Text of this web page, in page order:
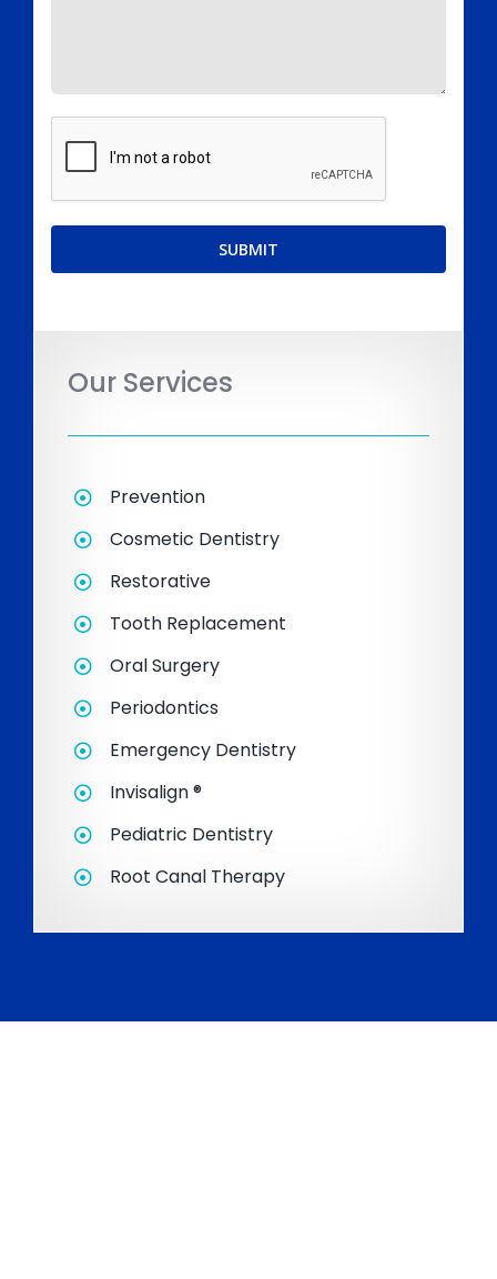
Our Services
Prevention
Cosmetic Dentistry
Restorative
Tooth Replacement
Oral Surgery
Periodontics
Emergency Dentistry
Invisalign ®
Pediatric Dentistry
Root Canal Therapy